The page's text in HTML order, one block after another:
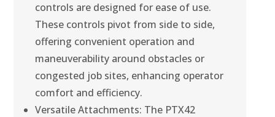
controls are designed for ease of use.
These controls pivot from side to side,
offering convenient operation and
maneuverability around obstacles or
congested job sites, enhancing operator
comfort and efficiency.
Versatile Attachments: The PTX42